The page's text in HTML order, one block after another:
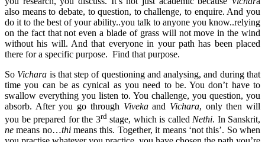
also means to debate, to question, to challenge, to enquire. And you
do it to the best of your ability..you talk to anyone you know..relying
on the fact that not even a blade of grass will not move in the wind
without his will. And that everyone in your path has been placed
there for a specific purpose. Find that purpose.
So Vichara is that step of questioning and analysing, and during that
time you can be as cynical as you need to be. You don’t have to
swallow everything you listen to. You challenge, you question, you
absorb. After you go through Vivekaand Vichara, only then will
you be prepared for the 3rdstage, which is called Nethi. In Sanskrit,
ne means no…thimeans this. Together, it means ‘not this’. So when